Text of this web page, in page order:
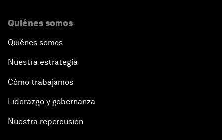
Quiénes somos
Quiénes somos
Nuestra estrategia
Cómo trabajamos
Liderazgo y gobernanza
Nuestra repercusión